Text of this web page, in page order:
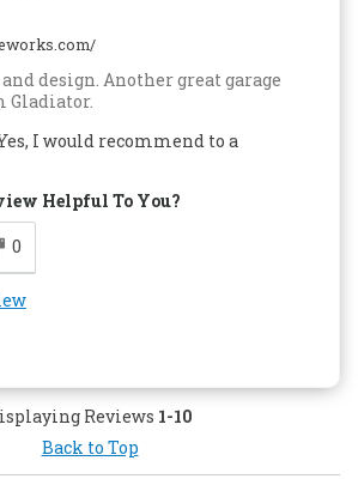
design. Another great garage
Gladiator.
I would recommend to a
Helpful To You?
0
Reviews 1-10
Back to Top